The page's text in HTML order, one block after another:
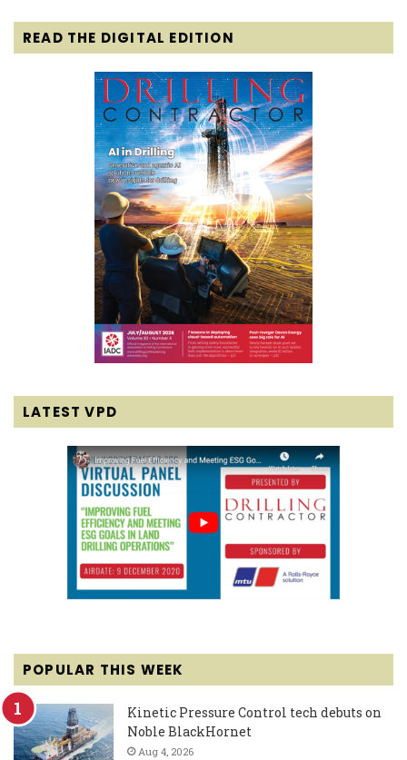
READ THE DIGITAL EDITION
LATEST VPD
POPULAR THIS WEEK
Kinetic Pressure Control tech debuts on
Noble BlackHornet
Aug 4, 2026